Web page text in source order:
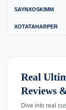
SAYNXOSKIMM
XOTATAHARPER
Real
Reviews
Dive into real